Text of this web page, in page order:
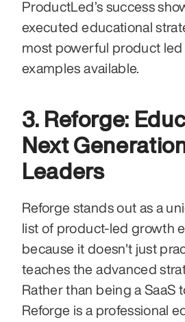
ProductLed’s success
executed educational
most powerful product
examples available.
3. Reforge:
Next
Leaders
Reforge stands out as a
list of product-led growth
because it doesn't just
teaches the advanced
Rather than being a SaaS
Reforge is a professional